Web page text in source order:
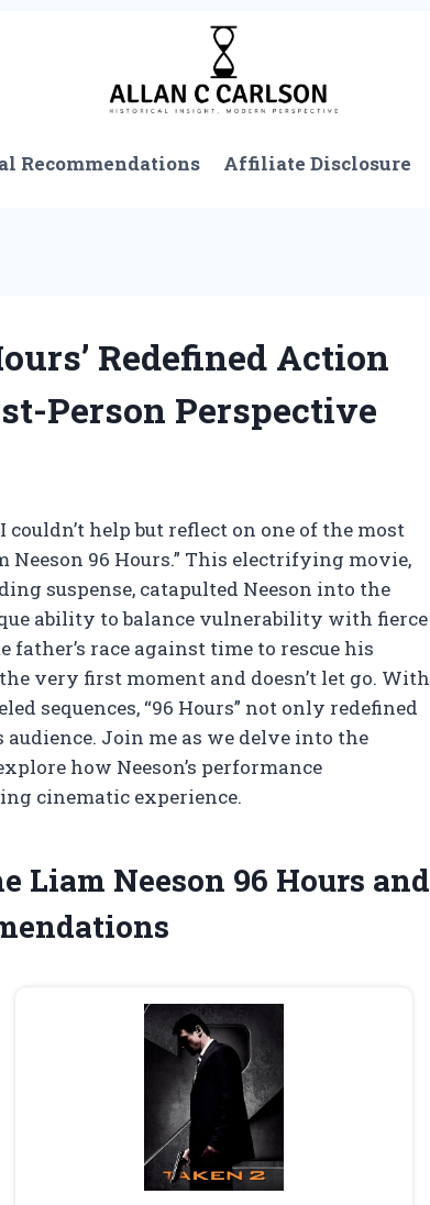
Recommendations Affiliate Disclosure
Redefined Action
Person Perspective
help but reflect on one of the most
96 Hours.” This electrifying movie,
suspense, catapulted Neeson into the
ability to balance vulnerability with fierce
father’s race against time to rescue his
very first moment and doesn’t let go. With
sequences, “96 Hours” not only redefined
Join me as we delve into the
how Neeson’s performance
cinematic experience.
Liam Neeson 96 Hours and